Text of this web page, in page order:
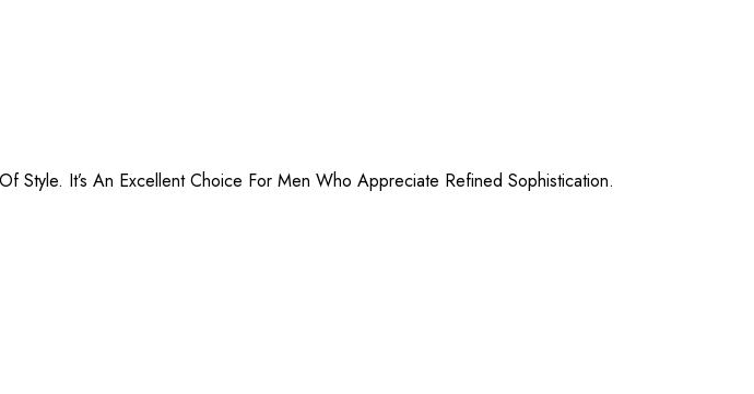
It’s An Excellent Choice For Men Who Appreciate Refined Sophistication.